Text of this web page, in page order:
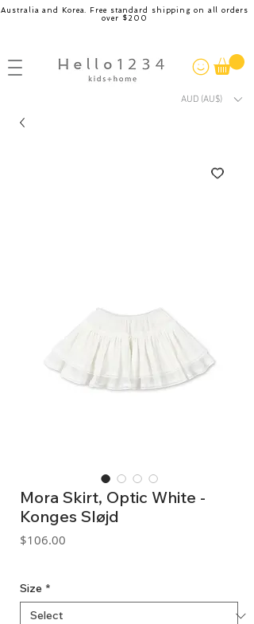
Australia and Korea. Free standard shipping on all orders
over $200
AUD (AU$)
Mora Skirt, Optic White -
Konges Sløjd
$106.00
Size *